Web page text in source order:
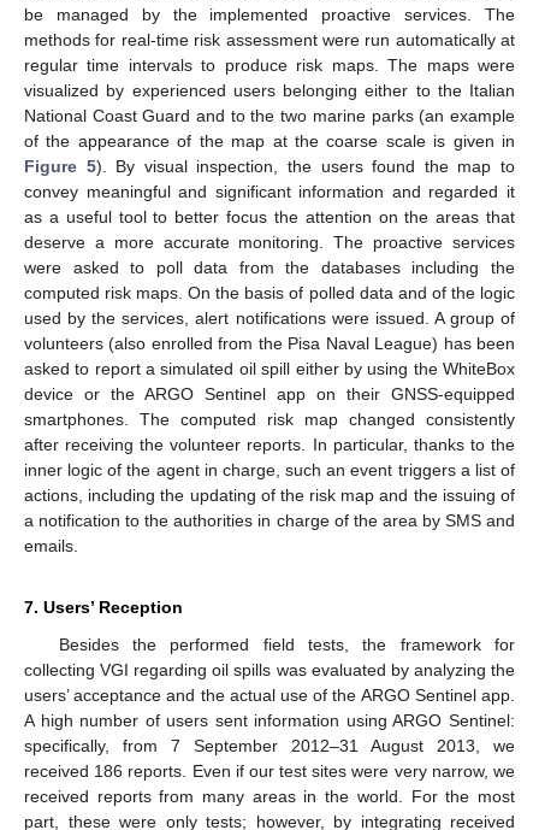
be managed by the implemented proactive services. The
methods for real-time risk assessment were run automatically at
regular time intervals to produce risk maps. The maps were
visualized by experienced users belonging either to the Italian
National Coast Guard and to the two marine parks (an example
of the appearance of the map at the coarse scale is given in
Figure 5). By visual inspection, the users found the map to
convey meaningful and significant information and regarded it
as a useful tool to better focus the attention on the areas that
deserve a more accurate monitoring. The proactive services
were asked to poll data from the databases including the
computed risk maps. On the basis of polled data and of the logic
used by the services, alert notifications were issued. A group of
volunteers (also enrolled from the Pisa Naval League) has been
asked to report a simulated oil spill either by using the WhiteBox
device or the ARGO Sentinel app on their GNSS-equipped
smartphones. The computed risk map changed consistently
after receiving the volunteer reports. In particular, thanks to the
inner logic of the agent in charge, such an event triggers a list of
actions, including the updating of the risk map and the issuing of
a notification to the authorities in charge of the area by SMS and
emails.
7. Users’ Reception
Besides the performed field tests, the framework for
collecting VGI regarding oil spills was evaluated by analyzing the
users’ acceptance and the actual use of the ARGO Sentinel app.
A high number of users sent information using ARGO Sentinel:
specifically, from 7 September 2012–31 August 2013, we
received 186 reports. Even if our test sites were very narrow, we
received reports from many areas in the world. For the most
part, these were only tests; however, by integrating received